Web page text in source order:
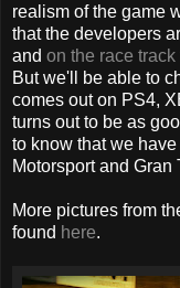
realism of the game
that the developers
and on the race track
But we'll be able to
comes out on PS4,
turns out to be as
to know that we
Motorsport and Gran
More pictures from
found here.